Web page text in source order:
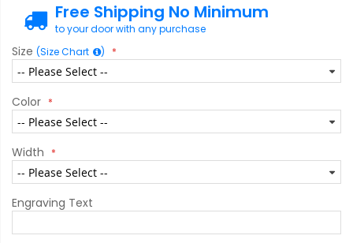
Free Shipping No Minimum
to your door with any purchase
Size (Size Chart )
Color
Width
Engraving Text